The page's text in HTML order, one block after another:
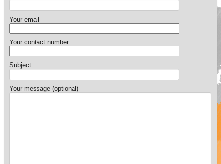
Your email
Your contact number
Subject
Your message (optional)